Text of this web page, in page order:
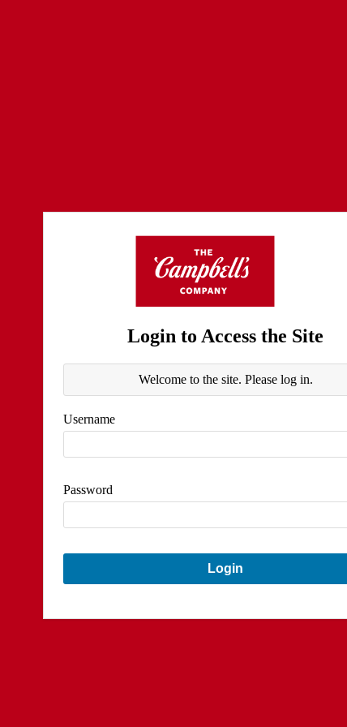
Login to Access the Site
Welcome to the site. Please log in.
Username
Password